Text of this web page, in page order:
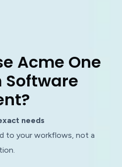
e Acme One
Software
nt?
needs
to your workflows, not a